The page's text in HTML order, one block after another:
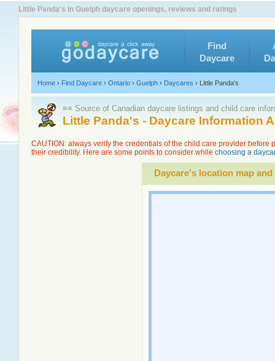
Little Panda's in Guelph daycare openings, reviews and ratings
Find
Daycare
Home › Find Daycare › Ontario › Guelph › Daycares › Little Panda's
≡≡ Source of Canadian daycare listings and child care
Little Panda's - Daycare Information
CAUTION: always verify the credentials of the child care provider
their credibility. Here are some points to consider while choosing a
Daycare's location map